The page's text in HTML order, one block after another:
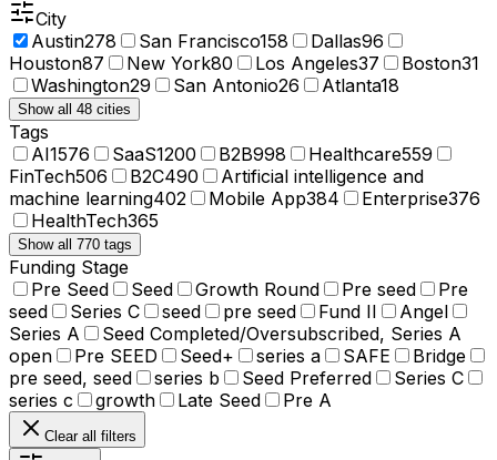
City
Austin278 San Francisco158 Dallas96
Houston87 New York80 Los Angeles37 Boston31
Washington29 San Antonio26 Atlanta18
Show all 48 cities
Tags
AI1576 SaaS1200 B2B998 Healthcare559
FinTech506 B2C490
Artificial intelligence and
machine learning402 Mobile App384 Enterprise376
HealthTech365
Show all 770 tags
Funding Stage
Pre Seed
Seed Growth Round Pre seed
Pre
seed
Series C seed pre seed Fund II
Angel
Series A
Seed Completed/Oversubscribed, Series A
open
Pre SEED Seed+ series a SAFE
Bridge
pre seed, seed
series b Seed Preferred
Series C
series c
growth Late Seed Pre A
Clear all filters